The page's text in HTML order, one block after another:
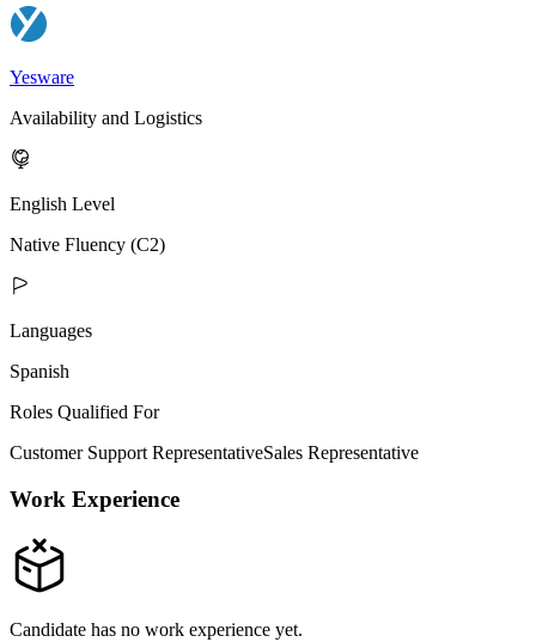
Yesware
Availability and Logistics
English Level
Native Fluency (C2)
Languages
Spanish
Roles Qualified For
Customer Support RepresentativeSales Representative
Work Experience
Candidate has no work experience yet.